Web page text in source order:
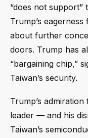
“does not support”
Trump’s
about further
doors. Trump has
“bargaining chip,”
Taiwan’s security.
Trump’s
leader — and his
Taiwan’s